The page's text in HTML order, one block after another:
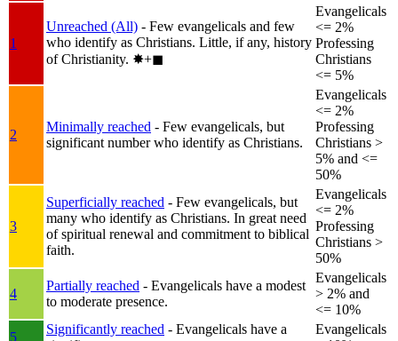
1
Unreached (All) - Few evangelicals and few
who identify as Christians. Little, if any, history
of Christianity. ✸︎+◼︎
Evangelicals
<= 2%
Professing
Christians
<= 5%
2
Minimally reached - Few evangelicals, but
significant number who identify as Christians.
Evangelicals
<= 2%
Professing
Christians >
5% and <=
50%
3
Superficially reached - Few evangelicals, but
many who identify as Christians. In great need
of spiritual renewal and commitment to biblical
faith.
Evangelicals
<= 2%
Professing
Christians >
50%
4
Partially reached - Evangelicals have a modest
to moderate presence.
Evangelicals
> 2% and
<= 10%
5
Significantly reached - Evangelicals have a
Evangelicals